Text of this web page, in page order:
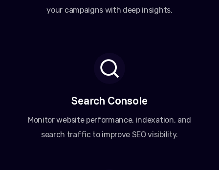
your campaigns with deep insights.
Search Console
Monitor website performance, indexation, and
search traffic to improve SEO visibility.